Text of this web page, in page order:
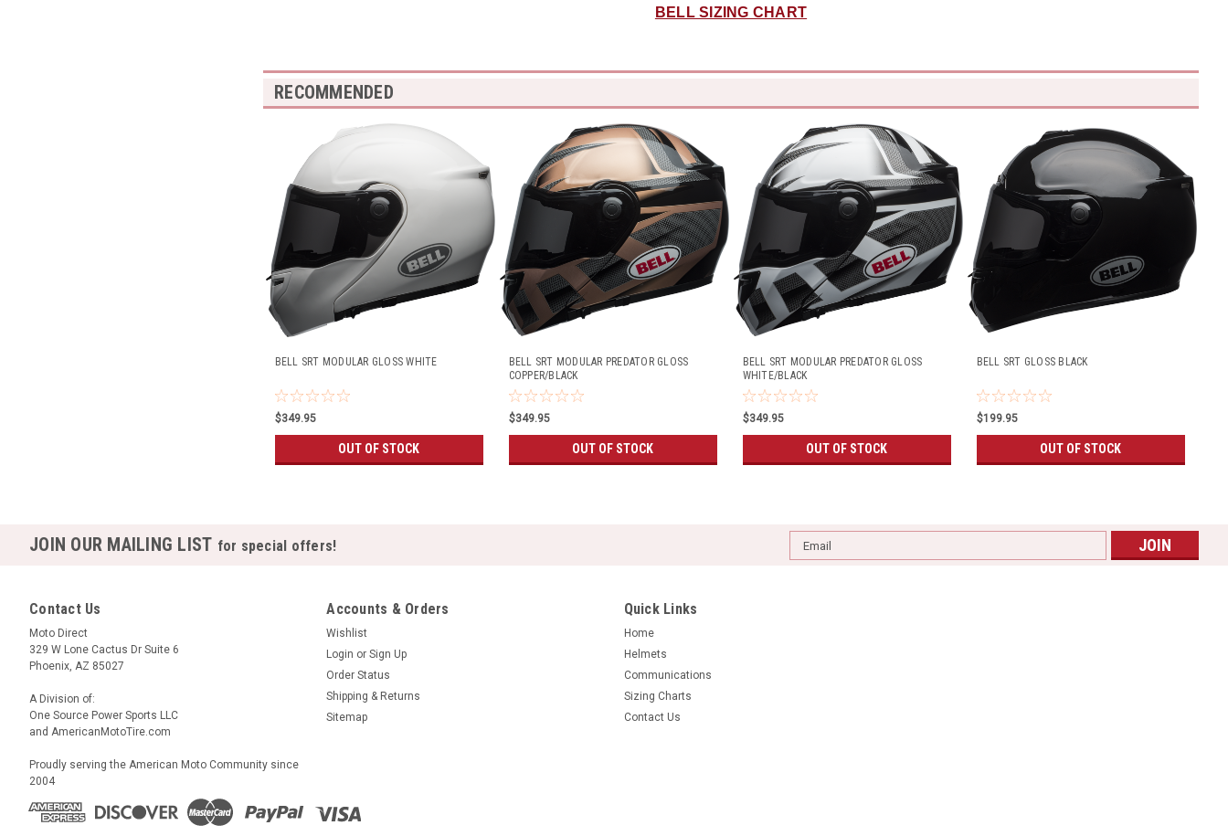
BELL SIZING CHART
RECOMMENDED
BELL SRT MODULAR GLOSS WHITE
$349.95
OUT OF STOCK
BELL SRT MODULAR PREDATOR GLOSS
COPPER/BLACK
$349.95
OUT OF STOCK
BELL SRT MODULAR PREDATOR GLOSS
WHITE/BLACK
$349.95
OUT OF STOCK
BELL SRT GLOSS BLACK
$199.95
OUT OF STOCK
JOIN OUR MAILING LIST for special offers!
Email
Address
Contact Us
Moto Direct
329 W Lone Cactus Dr Suite 6
Phoenix, AZ 85027
A Division of:
One Source Power Sports LLC
and AmericanMotoTire.com
Proudly serving the American Moto Community since
2004
Accounts & Orders
Wishlist
Login or Sign Up
Order Status
Shipping & Returns
Sitemap
Quick Links
Home
Helmets
Communications
Sizing Charts
Contact Us